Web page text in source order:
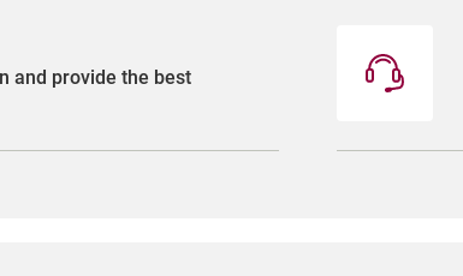
and provide the best